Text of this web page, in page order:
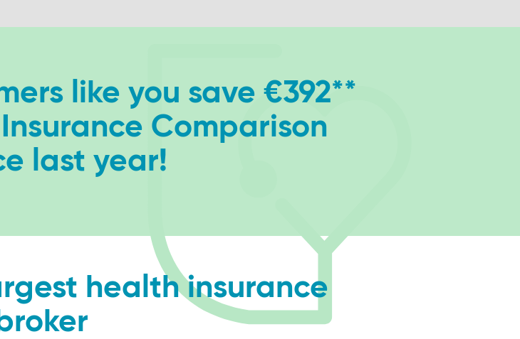
like you save €392**
Comparison
last year!
health insurance